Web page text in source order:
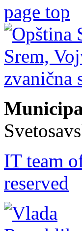
page top
IT team
reserved